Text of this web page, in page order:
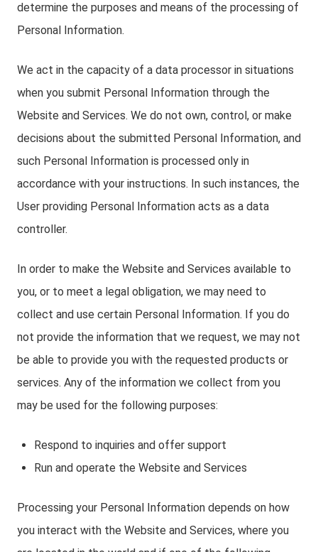
determine the purposes and means of the processing of
Personal Information.
We act in the capacity of a data processor in situations
when you submit Personal Information through the
Website and Services. We do not own, control, or make
decisions about the submitted Personal Information, and
such Personal Information is processed only in
accordance with your instructions. In such instances, the
User providing Personal Information acts as a data
controller.
In order to make the Website and Services available to
you, or to meet a legal obligation, we may need to
collect and use certain Personal Information. If you do
not provide the information that we request, we may not
be able to provide you with the requested products or
services. Any of the information we collect from you
may be used for the following purposes:
Respond to inquiries and offer support
Run and operate the Website and Services
Processing your Personal Information depends on how
you interact with the Website and Services, where you